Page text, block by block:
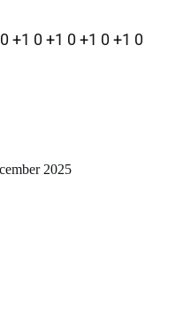
+1 0 +1 0 +1 0 +1 0